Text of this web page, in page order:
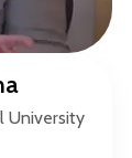
University